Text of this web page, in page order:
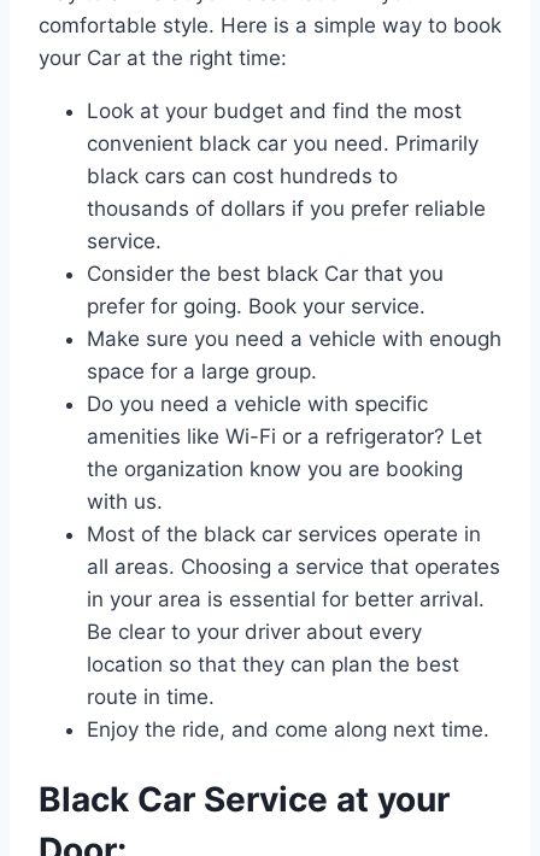
comfortable style. Here is a simple way to book
your Car at the right time:
Look at your budget and find the most
convenient black car you need. Primarily
black cars can cost hundreds to
thousands of dollars if you prefer reliable
service.
Consider the best black Car that you
prefer for going. Book your service.
Make sure you need a vehicle with enough
space for a large group.
Do you need a vehicle with specific
amenities like Wi-Fi or a refrigerator? Let
the organization know you are booking
with us.
Most of the black car services operate in
all areas. Choosing a service that operates
in your area is essential for better arrival.
Be clear to your driver about every
location so that they can plan the best
route in time.
Enjoy the ride, and come along next time.
Black Car Service at your